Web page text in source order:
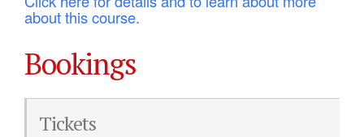
about this course.
Bookings
Tickets